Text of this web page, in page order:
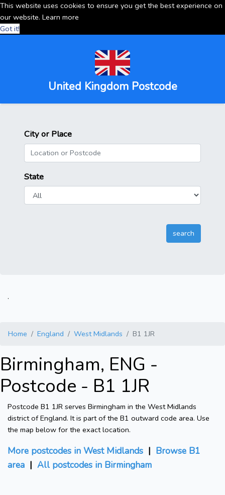
This website uses cookies to ensure you get the best experience on
our website. Learn more
Got it!
United Kingdom Postcode
City or Place
State
.
Home England West Midlands B1 1JR
Birmingham, ENG -
Postcode - B1 1JR
Postcode B1 1JR serves Birmingham in the West Midlands
district of England. It is part of the B1 outward code area. Use
the map below for the exact location.
More postcodes in West Midlands | Browse B1
area | All postcodes in Birmingham